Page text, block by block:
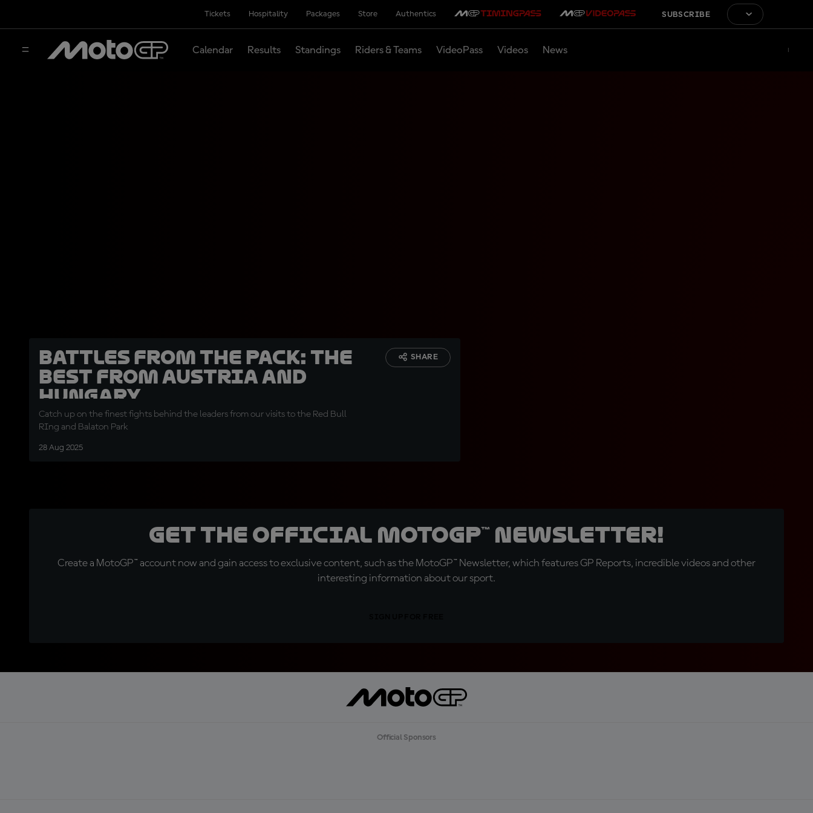
Tickets Hospitality Packages Store Authentics SUBSCRIBE
Calendar Results Standings Riders & Teams VideoPass Videos News
BATTLES FROM THE PACK: The
best from Austria and
Hungary
Catch up on the finest fights behind the leaders from our visits to the Red Bull
RIng and Balaton Park
28 Aug 2025
SHARE
Get the official MotoGP™ Newsletter!
Create a MotoGP™ account now and gain access to exclusive content, such as the MotoGP™ Newsletter, which features GP Reports, incredible videos and other
interesting information about our sport.
Official Sponsors